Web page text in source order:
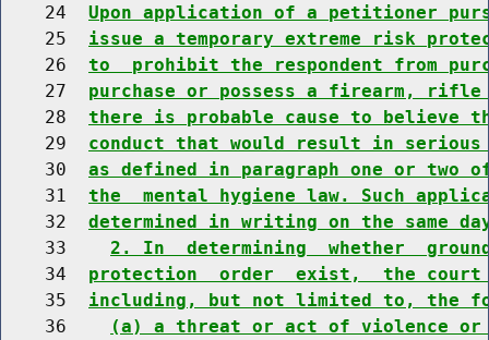
    24
Upon application of a petitioner
    25
issue a temporary extreme risk
    26
to  prohibit the respondent from
    27
purchase or possess a firearm,
    28
there is probable cause to believe
    29
conduct that would result in
    30
as defined in paragraph one or
    31
the  mental hygiene law. Such
    32
determined in writing on the same
    33
2. In  determining  whether
    34
protection  order  exist,  the court
    35
including, but not limited to, the
    36
(a) a threat or act of violence